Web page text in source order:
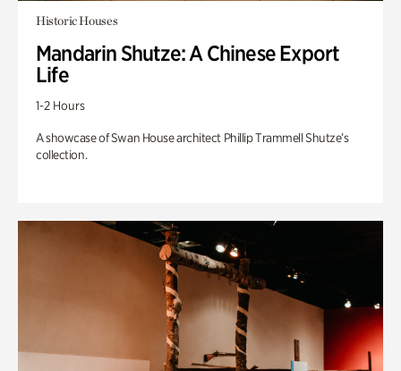
Historic Houses
Mandarin Shutze: A Chinese Export
Life
1-2 Hours
A showcase of Swan House architect Phillip Trammell Shutze’s
collection.